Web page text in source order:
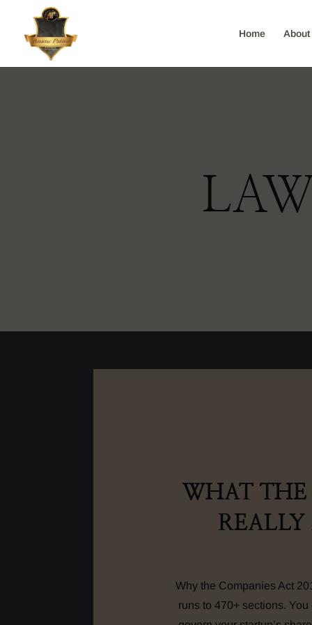
Home About
WHAT THE
Why the Companies Act
runs to 470+ sections.